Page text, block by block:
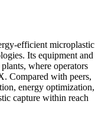
efficient microplastic
Its equipment and
where operators
Compared with peers,
energy optimization,
capture within reach